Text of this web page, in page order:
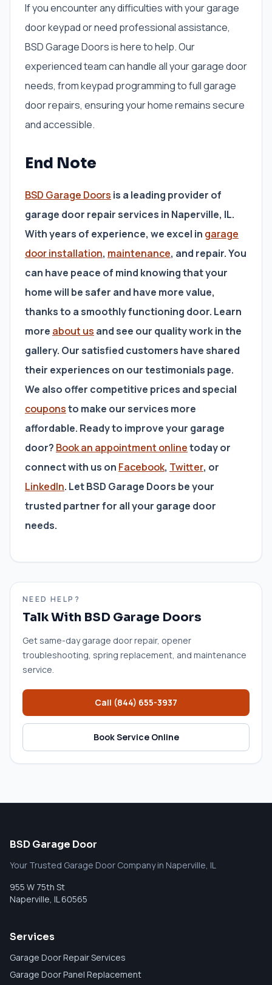
If you encounter any difficulties with your garage
door keypad or need professional assistance,
BSD Garage Doors is here to help. Our
experienced team can handle all your garage door
needs, from keypad programming to full garage
door repairs, ensuring your home remains secure
and accessible.
End Note
BSD Garage Doors is a leading provider of
garage door repair services in Naperville, IL.
With years of experience, we excel in garage
door installation, maintenance, and repair. You
can have peace of mind knowing that your
home will be safer and have more value,
thanks to a smoothly functioning door. Learn
more about us and see our quality work in the
gallery. Our satisfied customers have shared
their experiences on our testimonials page.
We also offer competitive prices and special
couponsto make our services more
affordable. Ready to improve your garage
door? Book an appointment onlinetoday or
connect with us on Facebook, Twitter, or
LinkedIn. Let BSD Garage Doors be your
trusted partner for all your garage door
needs.
NEED HELP?
Talk With BSD Garage Doors
Get same-day garage door repair, opener
troubleshooting, spring replacement, and maintenance
service.
Call (844) 655-3937
Book Service Online
BSD Garage Door
Your Trusted Garage Door Company in Naperville, IL
955 W 75th St
Naperville IL 60565
Services
Garage Door Repair Services
Garage Door Panel Replacement